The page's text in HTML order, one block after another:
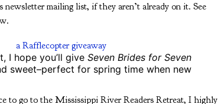
newsletter mailing list, if they aren’t already on it. See
a Rafflecopter giveaway
I hope you’ll give Seven Brides for Seven
sweet–perfect for spring time when new
to go to the Mississippi River Readers Retreat, I highly